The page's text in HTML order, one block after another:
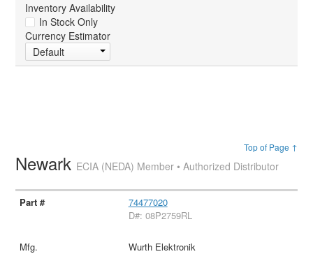
Inventory Availability
In Stock Only
Currency Estimator
Default
Top of Page ↑
Newark ECIA (NEDA) Member • Authorized Distributor
74477020
D#: 08P2759RL
Wurth Elektronik